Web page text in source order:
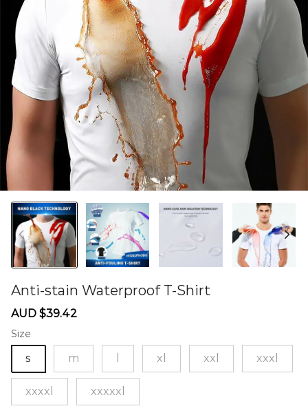
Anti-stain Waterproof T-Shirt
Sale
AUD $39.42
Size
s m xl xxl xxxl
xxxxl xxxxxl